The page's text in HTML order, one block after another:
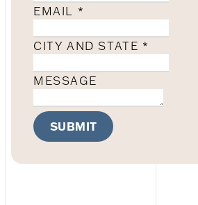
EMAIL *
CITY AND STATE *
MESSAGE
SUBMIT